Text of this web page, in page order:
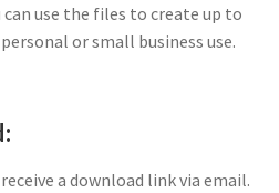
use the files to create up to
or small business use.
a download link via email.